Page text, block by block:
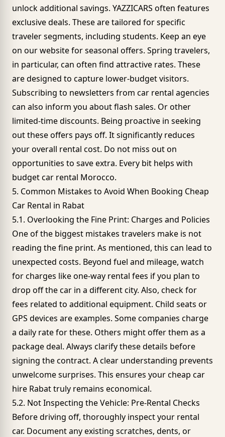
unlock additional savings. YAZZICARS often features
exclusive deals. These are tailored for specific
traveler segments, including students. Keep an eye
on our website for seasonal offers. Spring travelers,
in particular, can often find attractive rates. These
are designed to capture lower-budget visitors.
Subscribing to newsletters from car rental agencies
can also inform you about flash sales. Or other
limited-time discounts. Being proactive in seeking
out these offers pays off. It significantly reduces
your overall rental cost. Do not miss out on
opportunities to save extra. Every bit helps with
budget car rental Morocco.
5. Common Mistakes to Avoid When Booking Cheap
Car Rental in Rabat
5.1. Overlooking the Fine Print: Charges and Policies
One of the biggest mistakes travelers make is not
reading the fine print. As mentioned, this can lead to
unexpected costs. Beyond fuel and mileage, watch
for charges like one-way rental fees if you plan to
drop off the car in a different city. Also, check for
fees related to additional equipment. Child seats or
GPS devices are examples. Some companies charge
a daily rate for these. Others might offer them as a
package deal. Always clarify these details before
signing the contract. A clear understanding prevents
unwelcome surprises. This ensures your cheap car
hire Rabat truly remains economical.
5.2. Not Inspecting the Vehicle: Pre-Rental Checks
Before driving off, thoroughly inspect your rental
car. Document any existing scratches, dents, or